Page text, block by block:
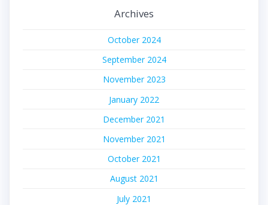
Archives
October 2024
September 2024
November 2023
January 2022
December 2021
November 2021
October 2021
August 2021
July 2021